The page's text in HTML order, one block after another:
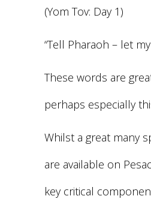
(Yom Tov: Day 1)
“Tell Pharaoh – let
These words are
perhaps especially
Whilst a great many
are available on
key critical